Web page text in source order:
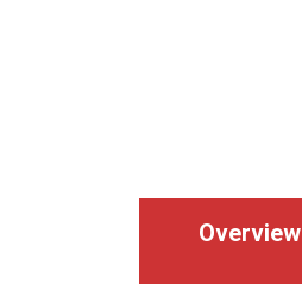
Overview